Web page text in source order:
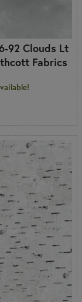
92 Clouds Lt
Fabrics